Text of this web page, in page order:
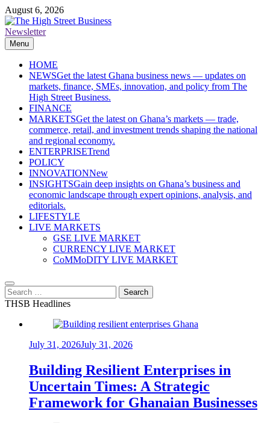
Skip
to
content
August 6, 2026
The High Street Business (THSB)
Ghana Business News, Markets, Finance & SMEs
Newsletter
Menu
HOME
NEWSGet the latest Ghana business news — updates on
markets, finance, SMEs, innovation, and policy from The
High Street Business.
FINANCE
MARKETSGet the latest on Ghana’s markets — trade,
commerce, retail, and investment trends shaping the national
and regional economy.
ENTERPRISETrend
POLICY
INNOVATIONNew
INSIGHTSGain deep insights on Ghana’s business and
economic landscape through expert opinions, analysis, and
editorials.
LIFESTYLE
LIVE MARKETS
GSE LIVE MARKET
CURRENCY LIVE MARKET
CoMMoDITY LIVE MARKET
Search
for:
THSB Headlines
July 31, 2026July 31, 2026
Building Resilient Enterprises in
Uncertain Times: A Strategic
Framework for Ghanaian Businesses